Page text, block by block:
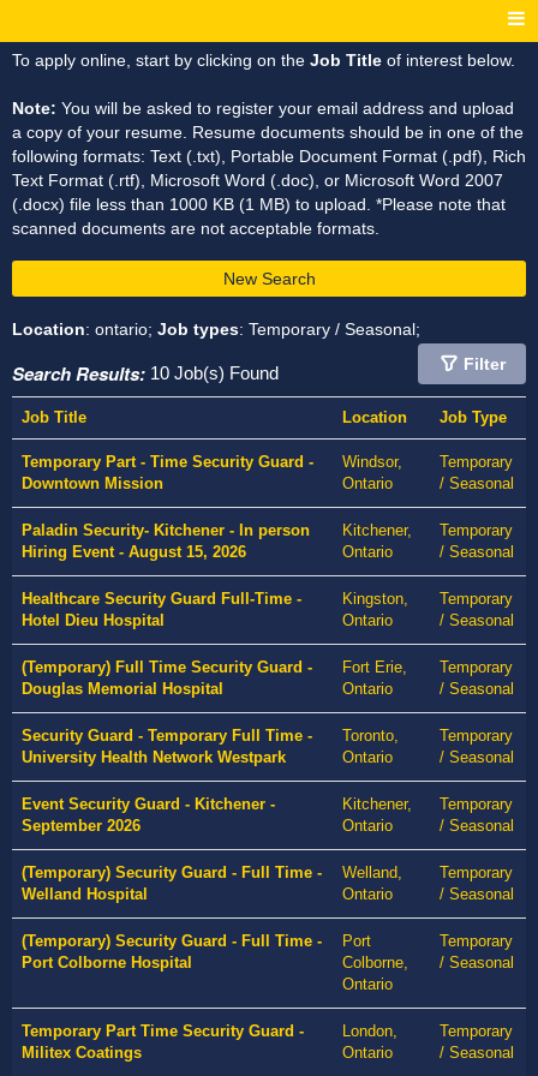
To apply online, start by clicking on the Job Title of interest below.
Note: You will be asked to register your email address and upload
a copy of your resume. Resume documents should be in one of the
following formats: Text (.txt), Portable Document Format (.pdf), Rich
Text Format (.rtf), Microsoft Word (.doc), or Microsoft Word 2007
(.docx) file less than 1000 KB (1 MB) to upload. *Please note that
scanned documents are not acceptable formats.
New Search
Location: ontario; Job types: Temporary / Seasonal;
Search Results: 10 Job(s) Found Filter
Job Title Location Job Type
Temporary Part - Time Security Guard -
Downtown Mission
Windsor,
Ontario
Temporary
/ Seasonal
Paladin Security- Kitchener - In person
Hiring Event - August 15, 2026
Kitchener,
Ontario
Temporary
/ Seasonal
Healthcare Security Guard Full-Time -
Hotel Dieu Hospital
Kingston,
Ontario
Temporary
/ Seasonal
(Temporary) Full Time Security Guard -
Douglas Memorial Hospital
Fort Erie,
Ontario
Temporary
/ Seasonal
Security Guard - Temporary Full Time -
University Health Network Westpark
Toronto,
Ontario
Temporary
/ Seasonal
Event Security Guard - Kitchener -
September 2026
Kitchener,
Ontario
Temporary
/ Seasonal
(Temporary) Security Guard - Full Time -
Welland Hospital
Welland,
Ontario
Temporary
/ Seasonal
(Temporary) Security Guard - Full Time -
Port Colborne Hospital
Port
Colborne,
Ontario
Temporary
/ Seasonal
Temporary Part Time Security Guard -
Militex Coatings
London,
Ontario
Temporary
/ Seasonal